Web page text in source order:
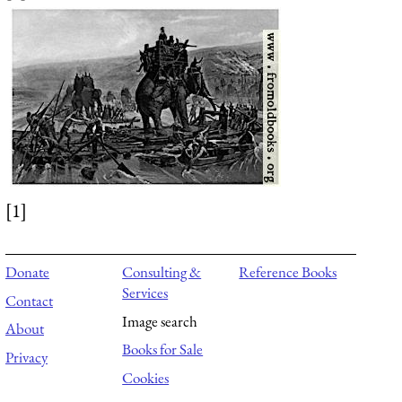
[1]
Donate
Contact
About
Privacy
Consulting &
Services
Image search
Books for Sale
Cookies
Reference Books